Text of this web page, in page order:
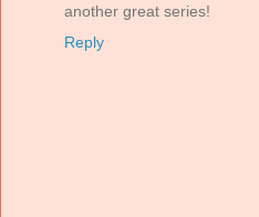
another great series!
Reply